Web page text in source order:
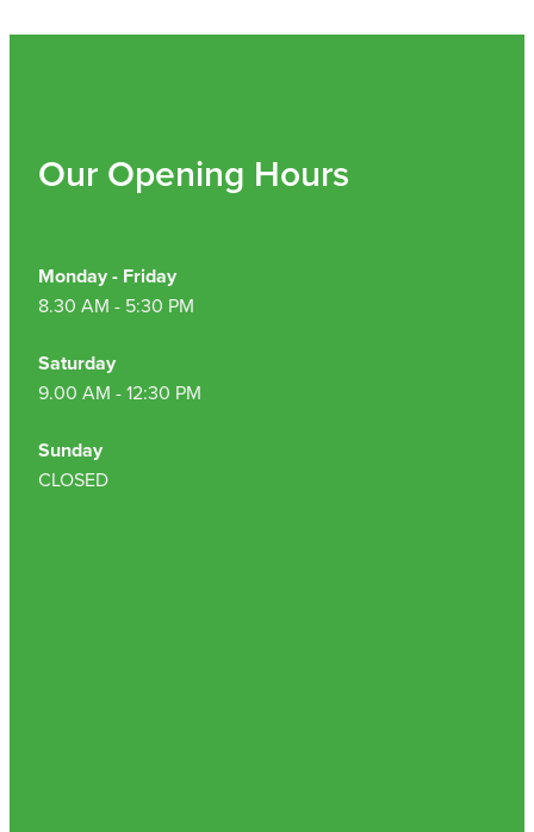
Our Opening Hours
Monday - Friday
8.30 AM - 5:30 PM
Saturday
9.00 AM - 12:30 PM
Sunday
CLOSED